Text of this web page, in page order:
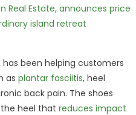
Real Estate, announces price
island retreat
has been helping customers
as plantar fasciitis, heel
back pain. The shoes
heel that reduces impact